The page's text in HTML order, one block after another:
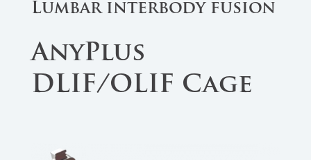
Lumbar interbody fusion
AnyPlus
DLIF/OLIF Cage​